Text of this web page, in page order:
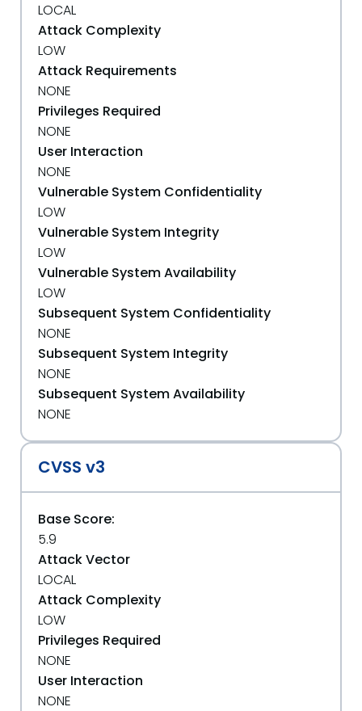
LOCAL
Attack Complexity
LOW
Attack Requirements
NONE
Privileges Required
NONE
User Interaction
NONE
Vulnerable System Confidentiality
LOW
Vulnerable System Integrity
LOW
Vulnerable System Availability
LOW
Subsequent System Confidentiality
NONE
Subsequent System Integrity
NONE
Subsequent System Availability
NONE
CVSS v3
Base Score:
5.9
Attack Vector
LOCAL
Attack Complexity
LOW
Privileges Required
NONE
User Interaction
NONE